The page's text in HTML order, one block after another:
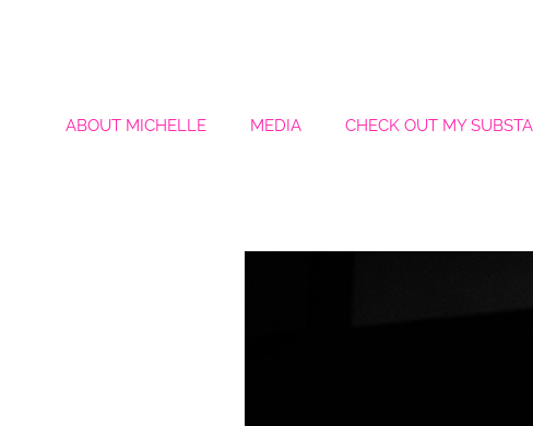
ABOUT MICHELLE MEDIA CHECK OUT MY